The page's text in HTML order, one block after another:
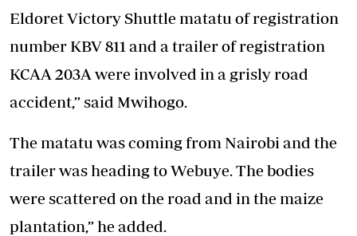
Eldoret Victory Shuttle matatu of registration
number KBV 811 and a trailer of registration
KCAA 203A were involved in a grisly road
accident,” said Mwihogo.
The matatu was coming from Nairobi and the
trailer was heading to Webuye. The bodies
were scattered on the road and in the maize
plantation,” he added.